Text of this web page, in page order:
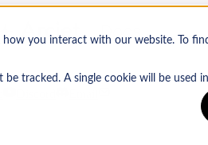
you interact with our website. To
be tracked. A single cookie will be
Arcjet